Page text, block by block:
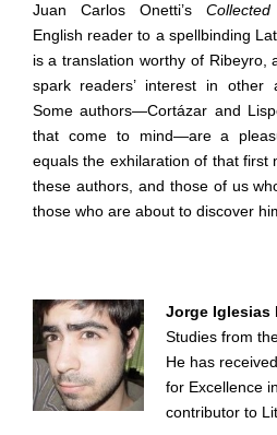
Juan Carlos Onetti’s
English reader to a spellbinding
is a translation worthy of Ribeyro,
spark readers’ interest in other
Some authors—Cortázar and
that come to mind—are a
equals the exhilaration of that first
these authors, and those of us
those who are about to discover
Jorge Iglesias
Studies from
He has
for Excellence
contributor to